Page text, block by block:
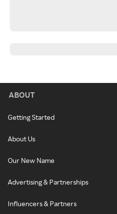
ABOUT
Getting Started
About Us
Our New Name
Advertising & Partnerships
Influencers & Partners